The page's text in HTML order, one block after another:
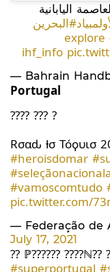
اليابانية
#البحرين
— Bahrain
Portugal
???? ??? ?
Rσαԃ ƚσ Tóϙυισ
#heroisdomar
#vamoscomtudo
pic.twitter.com/
— Federação de
July 17, 2021
?? ℙ?????? ????ℕ?? ?
#superportugal